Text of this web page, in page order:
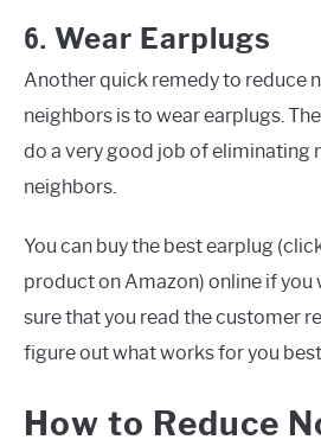
6. Wear Earplugs
Another quick remedy to reduce
neighbors is to wear earplugs.
do a very good job of eliminating
neighbors.
You can buy the best earplug
product on Amazon) online if you
sure that you read the customer
figure out what works for you
How to Reduce